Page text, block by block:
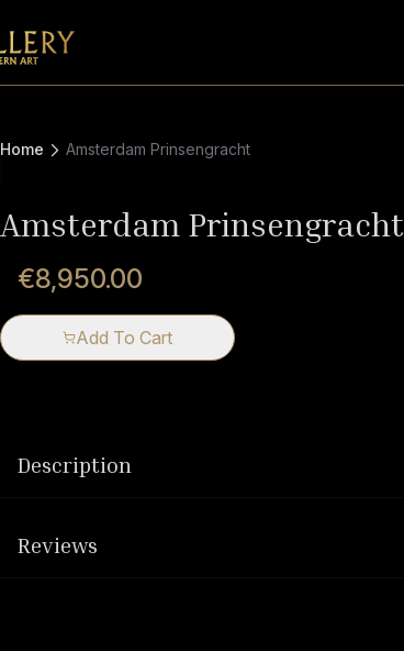
Home Amsterdam Prinsengracht
Amsterdam Prinsengracht
€8,950.00
Add To Cart
Description
Reviews